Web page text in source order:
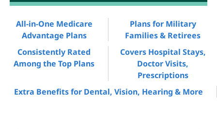
All-in-One Medicare
Advantage Plans
Plans for Military
Families & Retirees
Consistently Rated
Among the Top Plans
Covers Hospital Stays,
Doctor Visits,
Prescriptions
Extra Benefits for Dental, Vision, Hearing & More